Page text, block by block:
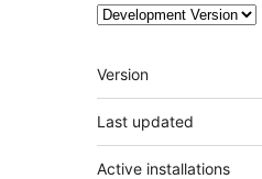
Meta
Version
Last updated
Active installations